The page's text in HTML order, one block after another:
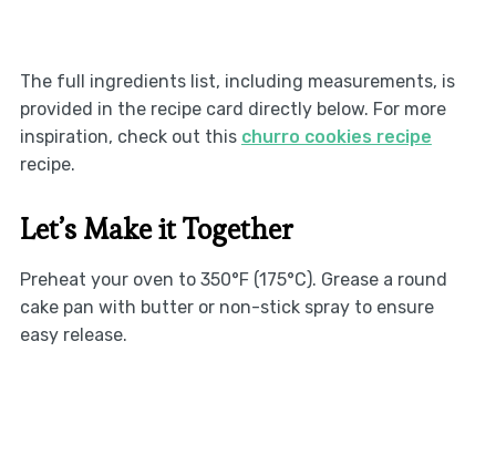
The full ingredients list, including measurements, is
provided in the recipe card directly below. For more
inspiration, check out this churro cookies recipe
recipe.
Let’s Make it Together
Preheat your oven to 350°F (175°C). Grease a round
cake pan with butter or non-stick spray to ensure
easy release.